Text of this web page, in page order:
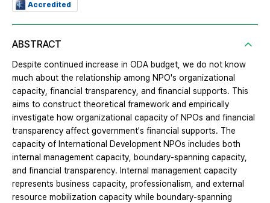
Accredited
ABSTRACT
Despite continued increase in ODA budget, we do not know
much about the relationship among NPO's organizational
capacity, financial transparency, and financial supports. This
aims to construct theoretical framework and empirically
investigate how organizational capacity of NPOs and financial
transparency affect government's financial supports. The
capacity of International Development NPOs includes both
internal management capacity, boundary-spanning capacity,
and financial transparency. Internal management capacity
represents business capacity, professionalism, and external
resource mobilization capacity while boundary-spanning